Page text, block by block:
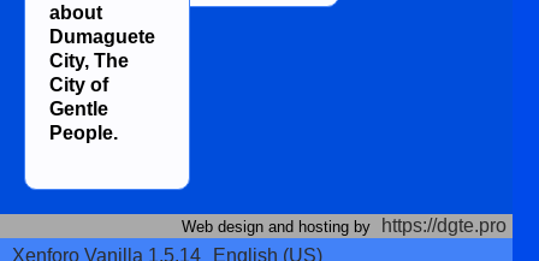
about
Dumaguete
City, The
City of
Gentle
People.
Web design and hosting by
https://dgte.pro
Xenforo Vanilla 1.5.14
English (US)